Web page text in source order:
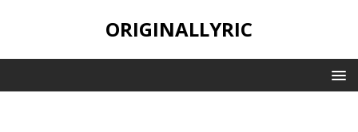
ORIGINALLYRIC